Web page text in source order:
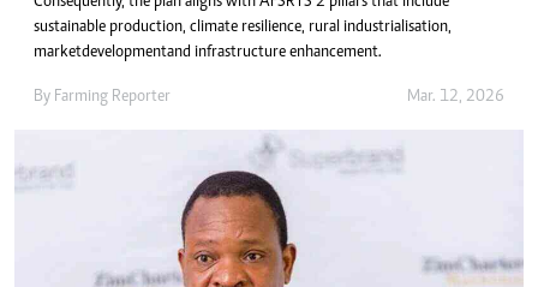
sustainable production, climate resilience, rural industrialisation,
market development and infrastructure enhancement.
By Farming Reporter Mar. 12, 2026